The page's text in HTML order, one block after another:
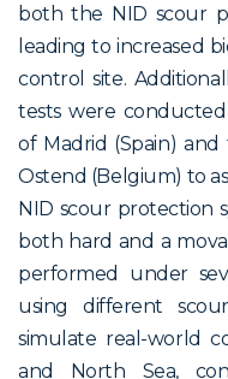
both the NID scour
leading to increased
control site.
tests were
of Madrid (Spain) and
Ostend (Belgium) to
NID scour protection
both hard and a
performed under
using different
simulate real-world
and North Sea,